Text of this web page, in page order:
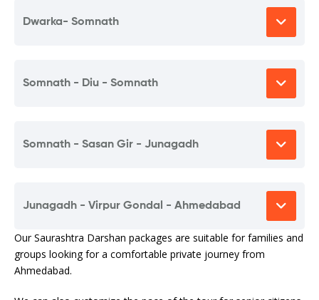
Dwarka- Somnath
Somnath - Diu - Somnath
Somnath - Sasan Gir - Junagadh
Junagadh - Virpur Gondal - Ahmedabad
Our Saurashtra Darshan packages are suitable for families and
groups looking for a comfortable private journey from
Ahmedabad.